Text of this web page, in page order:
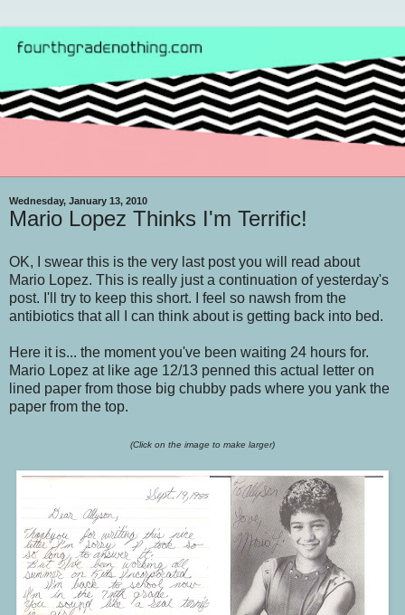
Wednesday, January 13, 2010
Mario Lopez Thinks I'm Terrific!
OK, I swear this is the very last post you will read about
Mario Lopez. This is really just a continuation of yesterday's
post. I'll try to keep this short. I feel so nawsh from the
antibiotics that all I can think about is getting back into bed.
Here it is... the moment you've been waiting 24 hours for.
Mario Lopez at like age 12/13 penned this actual letter on
lined paper from those big chubby pads where you yank the
paper from the top.
(Click on the image to make larger)